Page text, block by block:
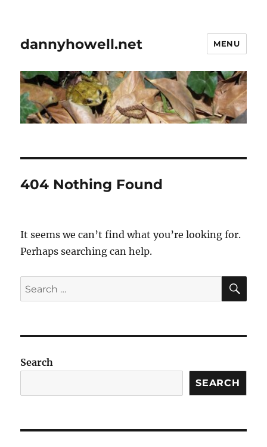
dannyhowell.net MENU
404 Nothing Found
It seems we can’t find what you’re looking for.
Perhaps searching can help.
Search
for:
Search
SEARCH